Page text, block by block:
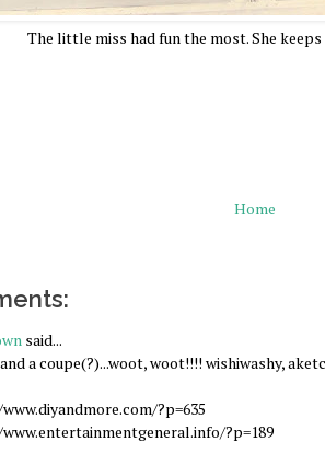
The little miss had fun the most. She keeps
Home
said...
a coupe(?)...woot, woot!!!! wishiwashy,
?p=635
?p=189